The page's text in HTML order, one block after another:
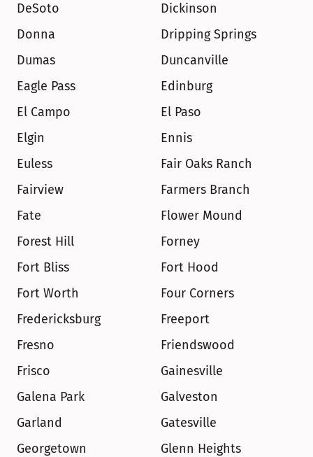
DeSoto
Dickinson
Donna
Dripping Springs
Dumas
Duncanville
Eagle Pass
Edinburg
El Campo
El Paso
Elgin
Ennis
Euless
Fair Oaks Ranch
Fairview
Farmers Branch
Fate
Flower Mound
Forest Hill
Forney
Fort Bliss
Fort Hood
Fort Worth
Four Corners
Fredericksburg
Freeport
Fresno
Friendswood
Frisco
Gainesville
Galena Park
Galveston
Garland
Gatesville
Georgetown
Glenn Heights